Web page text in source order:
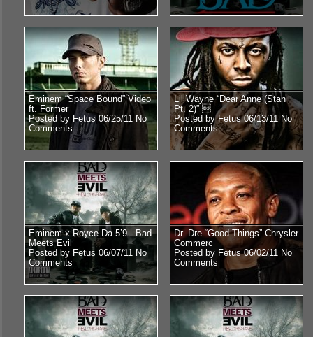
Eminem “Space Bound” Video
ft. Former
Posted by Fetus 06/25/11 No
Comments
Lil Wayne “Dear Anne (Stan
Pt. 2)” 
Posted by Fetus 06/13/11 No
Comments
Eminem x Royce Da 5’9 - Bad
Meets Evil
Posted by Fetus 06/07/11 No
Comments
Dr. Dre “Good Things” Chrysler
Commerc
Posted by Fetus 06/02/11 No
Comments